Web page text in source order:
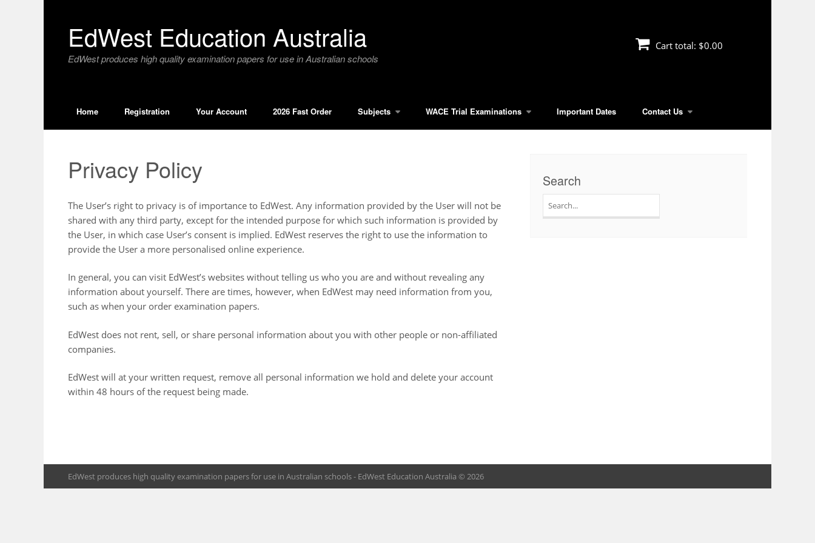
contentEdWest Education Australia
EdWest produces high quality examination papers for use in Australian schools
Cart total: $0.00
Home Registration Your Account 2026 Fast Order Subjects WACE Trial Examinations Important Dates Contact Us
Privacy Policy
The User’s right to privacy is of importance to EdWest. Any information provided by the User will not be
shared with any third party, except for the intended purpose for which such information is provided by
the User, in which case User’s consent is implied. EdWest reserves the right to use the information to
provide the User a more personalised online experience.
In general, you can visit EdWest’s websites without telling us who you are and without revealing any
information about yourself. There are times, however, when EdWest may need information from you,
such as when your order examination papers.
EdWest does not rent, sell, or share personal information about you with other people or non-affiliated
companies.
EdWest will at your written request, remove all personal information we hold and delete your account
within 48 hours of the request being made.
Search
for:
EdWest produces high quality examination papers for use in Australian schools - EdWest Education Australia © 2026